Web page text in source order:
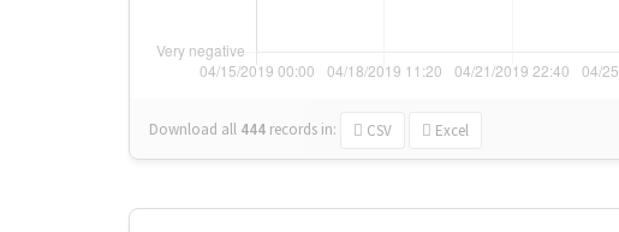
Download all 444 records in: CSV Excel